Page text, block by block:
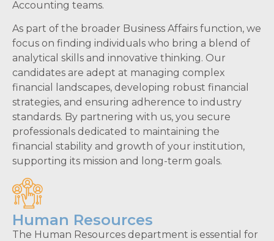
Accounting teams.
As part of the broader Business Affairs function, we
focus on finding individuals who bring a blend of
analytical skills and innovative thinking. Our
candidates are adept at managing complex
financial landscapes, developing robust financial
strategies, and ensuring adherence to industry
standards. By partnering with us, you secure
professionals dedicated to maintaining the
financial stability and growth of your institution,
supporting its mission and long-term goals.
Human Resources
The Human Resources department is essential for